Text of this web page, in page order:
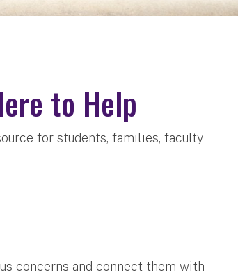
to Help
for students, families, faculty
concerns and connect them with